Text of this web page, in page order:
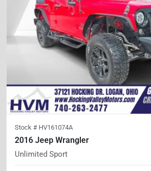
Stock # HV161074A
2016 Jeep Wrangler
Unlimited Sport